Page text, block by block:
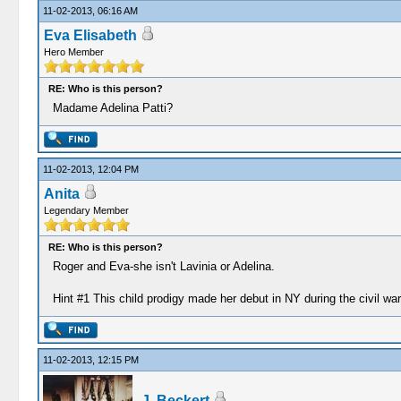
11-02-2013, 06:16 AM
Eva Elisabeth
Hero Member
RE: Who is this person?
Madame Adelina Patti?
11-02-2013, 12:04 PM
Anita
Legendary Member
RE: Who is this person?
Roger and Eva-she isn't Lavinia or Adelina.
Hint #1 This child prodigy made her debut in NY during the civil
11-02-2013, 12:15 PM